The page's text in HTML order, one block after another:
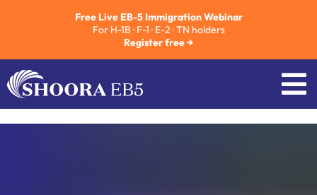
Free Live EB-5 Immigration Webinar
For H-1B · F-1 · E-2 · TN holders
Register free →